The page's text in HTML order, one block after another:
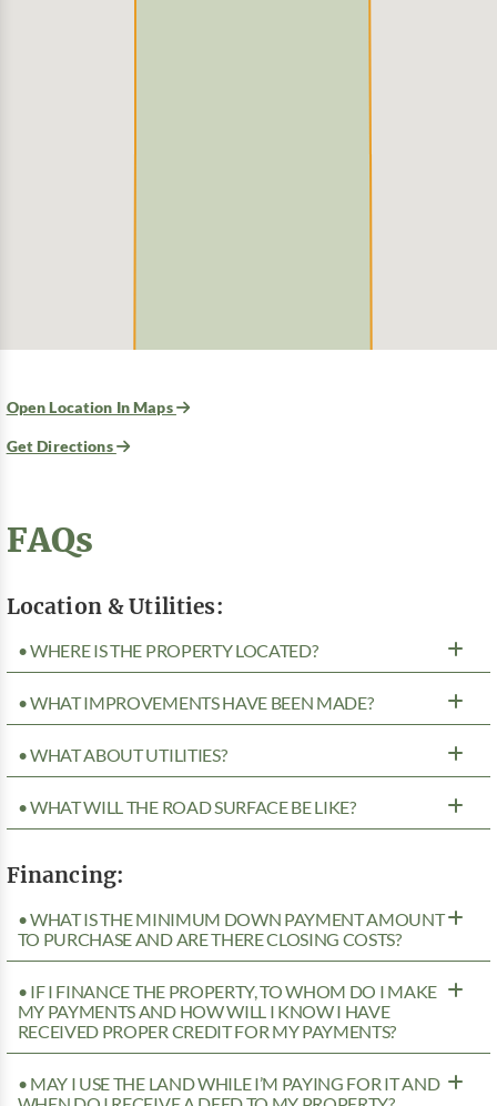
Open Location In Maps
Get Directions
FAQs
Location & Utilities:
• WHERE IS THE PROPERTY LOCATED?
• WHAT IMPROVEMENTS HAVE BEEN MADE?
• WHAT ABOUT UTILITIES?
• WHAT WILL THE ROAD SURFACE BE LIKE?
Financing:
• WHAT IS THE MINIMUM DOWN PAYMENT AMOUNT
TO PURCHASE AND ARE THERE CLOSING COSTS?
• IF I FINANCE THE PROPERTY, TO WHOM DO I MAKE
MY PAYMENTS AND HOW WILL I KNOW I HAVE
RECEIVED PROPER CREDIT FOR MY PAYMENTS?
• MAY I USE THE LAND WHILE I’M PAYING FOR IT AND